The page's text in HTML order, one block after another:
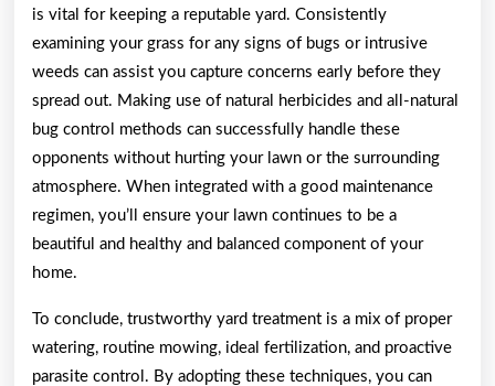
is vital for keeping a reputable yard. Consistently
examining your grass for any signs of bugs or intrusive
weeds can assist you capture concerns early before they
spread out. Making use of natural herbicides and all-natural
bug control methods can successfully handle these
opponents without hurting your lawn or the surrounding
atmosphere. When integrated with a good maintenance
regimen, you’ll ensure your lawn continues to be a
beautiful and healthy and balanced component of your
home.
To conclude, trustworthy yard treatment is a mix of proper
watering, routine mowing, ideal fertilization, and proactive
parasite control. By adopting these techniques, you can